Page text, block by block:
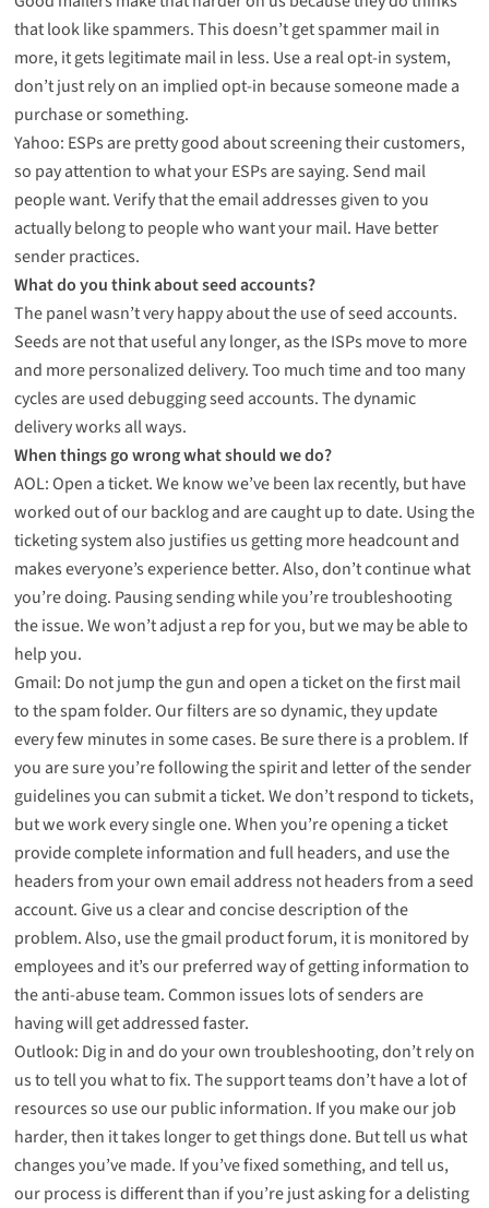
that look like spammers. This doesn’t get spammer mail in
more, it gets legitimate mail in less. Use a real opt-in system,
don’t just rely on an implied opt-in because someone made a
purchase or something.
Yahoo: ESPs are pretty good about screening their customers,
so pay attention to what your ESPs are saying. Send mail
people want. Verify that the email addresses given to you
actually belong to people who want your mail. Have better
sender practices.
What do you think about seed accounts?
The panel wasn’t very happy about the use of seed accounts.
Seeds are not that useful any longer, as the ISPs move to more
and more personalized delivery. Too much time and too many
cycles are used debugging seed accounts. The dynamic
delivery works all ways.
When things go wrong what should we do?
AOL: Open a ticket. We know we’ve been lax recently, but have
worked out of our backlog and are caught up to date. Using the
ticketing system also justifies us getting more headcount and
makes everyone’s experience better. Also, don’t continue what
you’re doing. Pausing sending while you’re troubleshooting
the issue. We won’t adjust a rep for you, but we may be able to
help you.
Gmail: Do not jump the gun and open a ticket on the first mail
to the spam folder. Our filters are so dynamic, they update
every few minutes in some cases. Be sure there is a problem. If
you are sure you’re following the spirit and letter of the sender
guidelines you can submit a ticket. We don’t respond to tickets,
but we work every single one. When you’re opening a ticket
provide complete information and full headers, and use the
headers from your own email address not headers from a seed
account. Give us a clear and concise description of the
problem. Also, use the gmail product forum, it is monitored by
employees and it’s our preferred way of getting information to
the anti-abuse team. Common issues lots of senders are
having will get addressed faster.
Outlook: Dig in and do your own troubleshooting, don’t rely on
us to tell you what to fix. The support teams don’t have a lot of
resources so use our public information. If you make our job
harder, then it takes longer to get things done. But tell us what
changes you’ve made. If you’ve fixed something, and tell us,
our process is different than if you’re just asking for a delisting